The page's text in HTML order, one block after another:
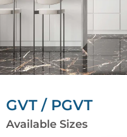
GVT / PGVT
Available Sizes